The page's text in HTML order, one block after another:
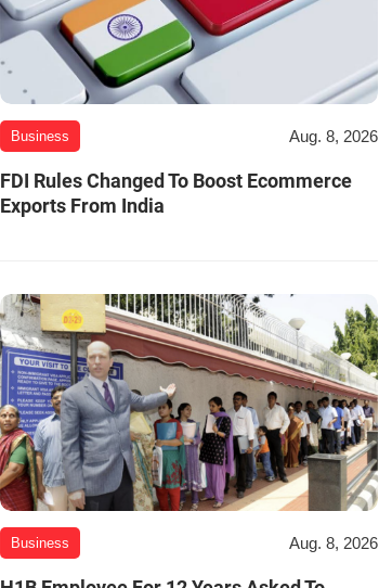
Business Aug. 8, 2026
FDI Rules Changed To Boost Ecommerce
Exports From India
Business Aug. 8, 2026